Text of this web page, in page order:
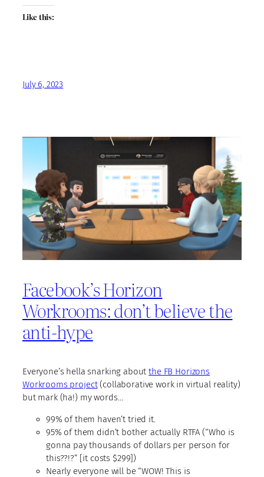
Like this:
July 6, 2023
Facebook’s Horizon
Workrooms: don’t believe the
anti-hype
Everyone’s hella snarking aboutthe FB Horizons
Workrooms project(collaborative work in virtual reality)
but mark (ha!) my words…
99% of them haven’t tried it.
95% of them didn’t bother actually RTFA (“Who is
gonna pay thousands of dollars per person for
this??!?” [it costs $299])
Nearly everyone will be “WOW! This is